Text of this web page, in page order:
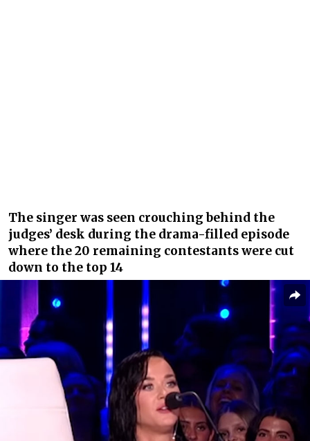
The singer was seen crouching behind the
judges’ desk during the drama-filled episode
where the 20 remaining contestants were cut
down to the top 14